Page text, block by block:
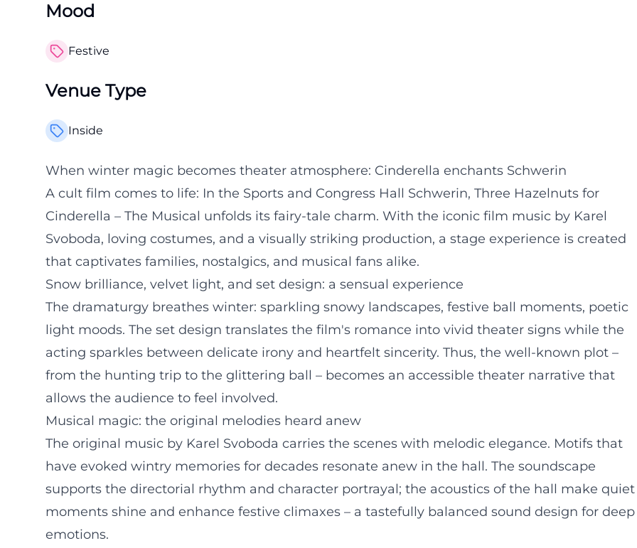
Mood
Festive
Venue Type
Inside
When winter magic becomes theater atmosphere: Cinderella enchants Schwerin
A cult film comes to life: In the Sports and Congress Hall Schwerin, Three Hazelnuts for
Cinderella – The Musical unfolds its fairy-tale charm. With the iconic film music by Karel
Svoboda, loving costumes, and a visually striking production, a stage experience is created
that captivates families, nostalgics, and musical fans alike.
Snow brilliance, velvet light, and set design: a sensual experience
The dramaturgy breathes winter: sparkling snowy landscapes, festive ball moments, poetic
light moods. The set design translates the film's romance into vivid theater signs while the
acting sparkles between delicate irony and heartfelt sincerity. Thus, the well-known plot –
from the hunting trip to the glittering ball – becomes an accessible theater narrative that
allows the audience to feel involved.
Musical magic: the original melodies heard anew
The original music by Karel Svoboda carries the scenes with melodic elegance. Motifs that
have evoked wintry memories for decades resonate anew in the hall. The soundscape
supports the directorial rhythm and character portrayal; the acoustics of the hall make quiet
moments shine and enhance festive climaxes – a tastefully balanced sound design for deep
emotions.